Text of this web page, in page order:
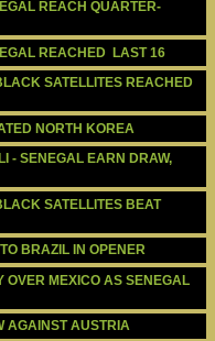
REACH QUARTER-
REACHED  LAST 16
SATELLITES REACHED
NORTH KOREA
- SENEGAL EARN DRAW,
SATELLITES BEAT
BRAZIL IN OPENER
OVER MEXICO AS SENEGAL
AGAINST AUSTRIA